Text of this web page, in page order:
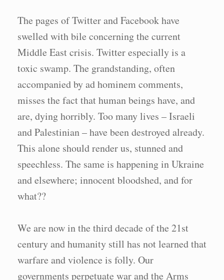
The pages of Twitter and Facebook have
swelled with bile concerning the current
Middle East crisis. Twitter especially is a
toxic swamp. The grandstanding, often
accompanied by ad hominem comments,
misses the fact that human beings have, and
are, dying horribly. Too many lives – Israeli
and Palestinian – have been destroyed already.
This alone should render us, stunned and
speechless. The same is happening in Ukraine
and elsewhere; innocent bloodshed, and for
what??
We are now in the third decade of the 21st
century and humanity still has not learned that
warfare and violence is folly. Our
governments perpetuate war and the Arms